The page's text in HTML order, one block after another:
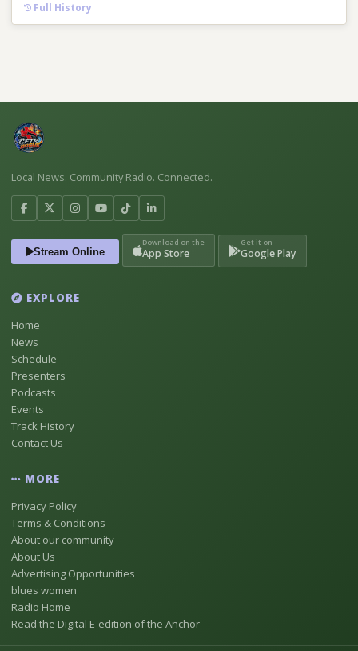
Full History
Local News. Community Radio. Connected.
Stream Online
Download on the
App Store
Get it on
Google Play
EXPLORE
Home
News
Schedule
Presenters
Podcasts
Events
Track History
Contact Us
MORE
Privacy Policy
Terms & Conditions
About our community
About Us
Advertising Opportunities
blues women
Radio Home
Read the Digital E-edition of the Anchor